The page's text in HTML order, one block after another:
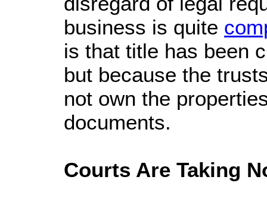
business is quite
is that title has been
but because the
not own the
documents.
Courts Are Taking